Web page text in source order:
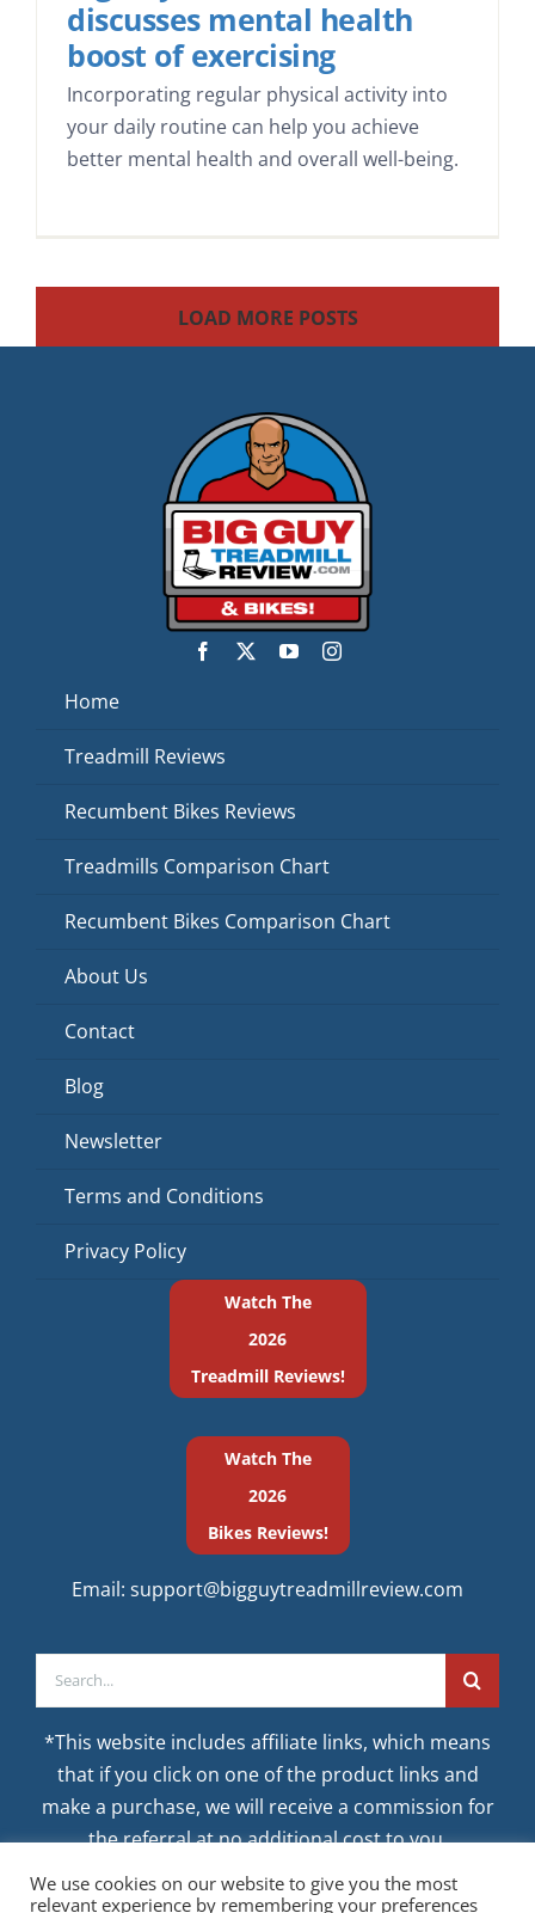
discusses mental health
boost of exercising
Incorporating regular physical activity into
your daily routine can help you achieve
better mental health and overall well-being.
LOAD MORE POSTS
Home
Treadmill Reviews
Recumbent Bikes Reviews
Treadmills Comparison Chart
Recumbent Bikes Comparison Chart
About Us
Contact
Blog
Newsletter
Terms and Conditions
Privacy Policy
Watch The
2026
Treadmill Reviews!
Watch The
2026
Bikes Reviews!
Email: support@bigguytreadmillreview.com
Search
*This website includes affiliate links, which means
that if you click on one of the product links and
make a purchase, we will receive a commission for
the referral at no additional cost to you.
We use cookies on our website to give you the most
relevant experience by remembering your preferences